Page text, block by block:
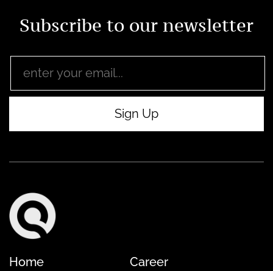
Subscribe to our newsletter
Home
Career